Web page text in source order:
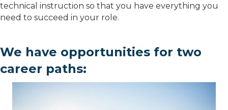
technical instruction so that you have everything you
need to succeed in your role.
We have opportunities for two
career paths: